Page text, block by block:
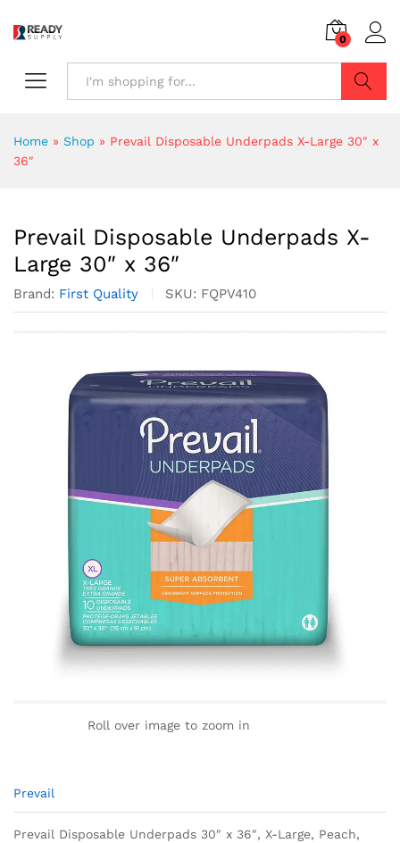
0
Home » Shop » Prevail Disposable Underpads X-Large 30″ x
36″
Prevail Disposable Underpads X-
Large 30″ x 36″
Brand: First Quality SKU: FQPV410
Roll over image to zoom in
Prevail
Prevail Disposable Underpads 30″ x 36″, X-Large, Peach,